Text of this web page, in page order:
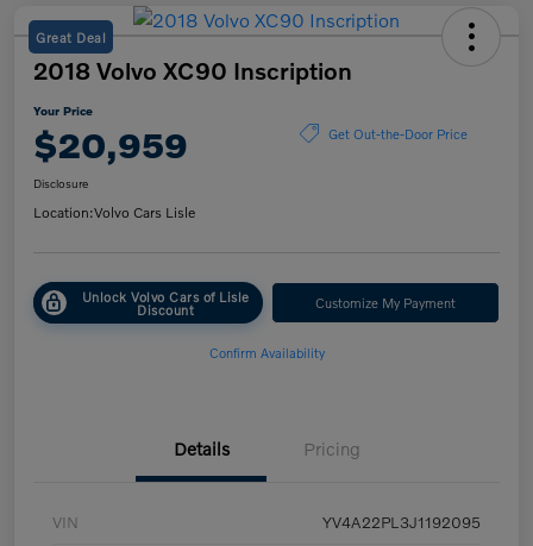
Great Deal
2018 Volvo XC90 Inscription
Your Price
$20,959 Get Out-the-Door Price
Disclosure
Location:Volvo Cars Lisle
Unlock Volvo Cars of Lisle
Discount Customize My Payment
Confirm Availability
Details Pricing
VIN YV4A22PL3J1192095